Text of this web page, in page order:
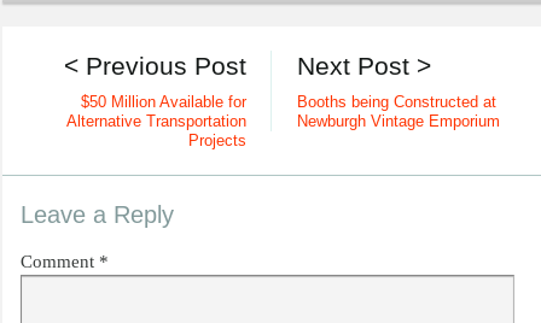
Next Post >
Booths being Constructed at
Newburgh Vintage Emporium
< Previous Post
$50 Million Available for
Alternative Transportation
Projects
Leave a Reply
Comment *